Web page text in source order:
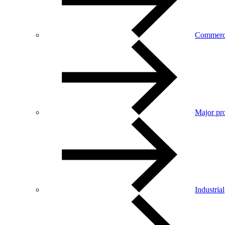
Major
Industrial